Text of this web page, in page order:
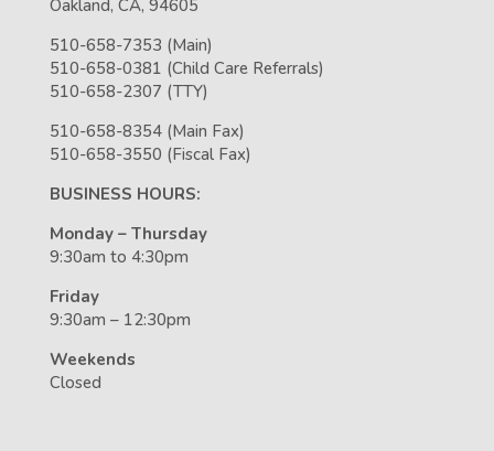
Oakland, CA, 94605
510-658-7353 (Main)
510-658-0381 (Child Care Referrals)
510-658-2307 (TTY)
510-658-8354 (Main Fax)
510-658-3550 (Fiscal Fax)
BUSINESS HOURS:
Monday – Thursday
9:30am to 4:30pm
Friday
9:30am – 12:30pm
Weekends
Closed